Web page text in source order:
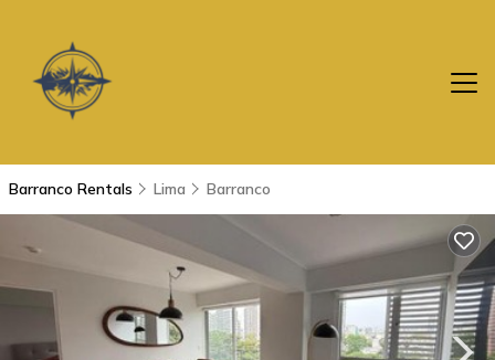
Barranco Rentals Lima Barranco